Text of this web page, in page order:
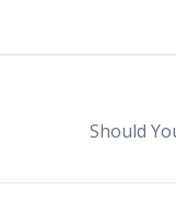
Should